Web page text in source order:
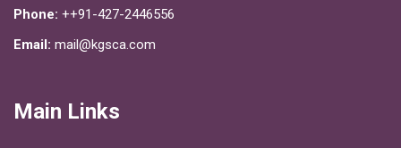
Phone: ++91-427-2446556
Email: mail@kgsca.com
Main Links